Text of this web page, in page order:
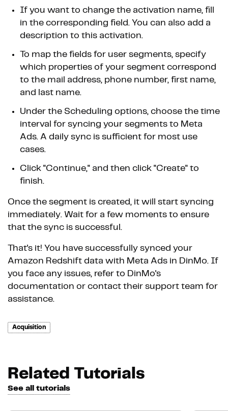
If you want to change the activation name, fill
in the corresponding field. You can also add a
description to this activation.
To map the fields for user segments, specify
which properties of your segment correspond
to the mail address, phone number, first name,
and last name.
Under the Scheduling options, choose the time
interval for syncing your segments to Meta
Ads. A daily sync is sufficient for most use
cases.
Click "Continue," and then click "Create" to
finish.
Once the segment is created, it will start syncing
immediately. Wait for a few moments to ensure
that the sync is successful.
That's it! You have successfully synced your
Amazon Redshift data with Meta Ads in DinMo. If
you face any issues, refer to DinMo's
documentation or contact their support team for
assistance.
Acquisition
Related Tutorials
See all tutorials